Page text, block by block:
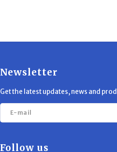
Newsletter
Get the latest updates, news and
Follow us